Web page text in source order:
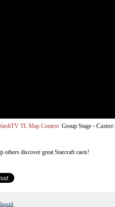
TL Map Contest Group Stage- Caster:
others discover greatStarcraftcasts!